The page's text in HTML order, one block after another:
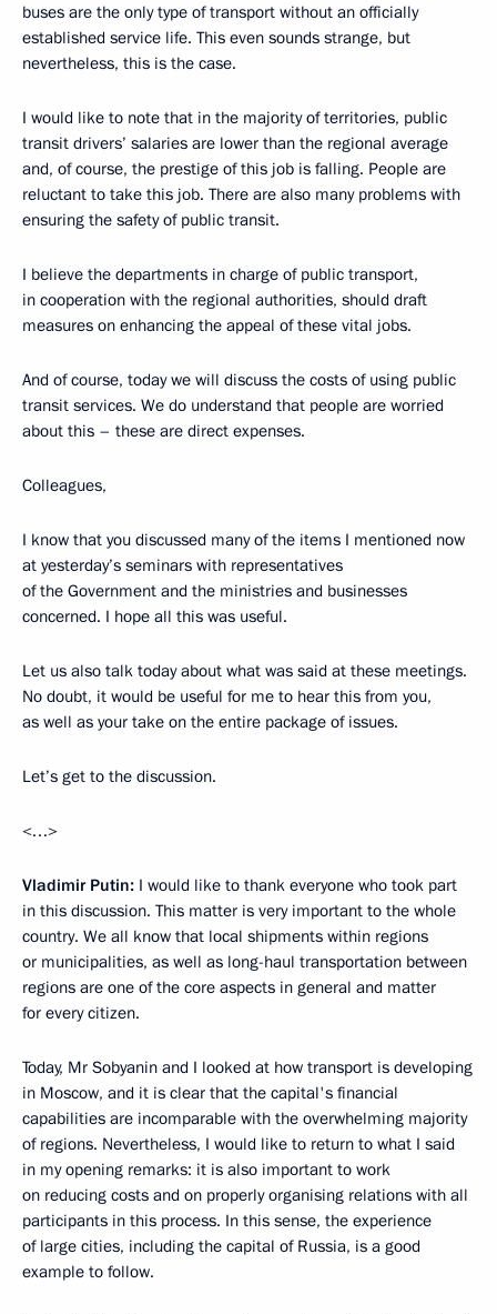
buses are the only type of transport without an officially
established service life. This even sounds strange, but
nevertheless, this is the case.
I would like to note that in the majority of territories, public
transit drivers’ salaries are lower than the regional average
and, of course, the prestige of this job is falling. People are
reluctant to take this job. There are also many problems with
ensuring the safety of public transit.
I believe the departments in charge of public transport,
in cooperation with the regional authorities, should draft
measures on enhancing the appeal of these vital jobs.
And of course, today we will discuss the costs of using public
transit services. We do understand that people are worried
about this – these are direct expenses.
Colleagues,
I know that you discussed many of the items I mentioned now
at yesterday’s seminars with representatives
of the Government and the ministries and businesses
concerned. I hope all this was useful.
Let us also talk today about what was said at these meetings.
No doubt, it would be useful for me to hear this from you,
as well as your take on the entire package of issues.
Let’s get to the discussion.
<…>
Vladimir Putin: I would like to thank everyone who took part
in this discussion. This matter is very important to the whole
country. We all know that local shipments within regions
or municipalities, as well as long-haul transportation between
regions are one of the core aspects in general and matter
for every citizen.
Today, Mr Sobyanin and I looked at how transport is developing
in Moscow, and it is clear that the capital's financial
capabilities are incomparable with the overwhelming majority
of regions. Nevertheless, I would like to return to what I said
in my opening remarks: it is also important to work
on reducing costs and on properly organising relations with all
participants in this process. In this sense, the experience
of large cities, including the capital of Russia, is a good
example to follow.